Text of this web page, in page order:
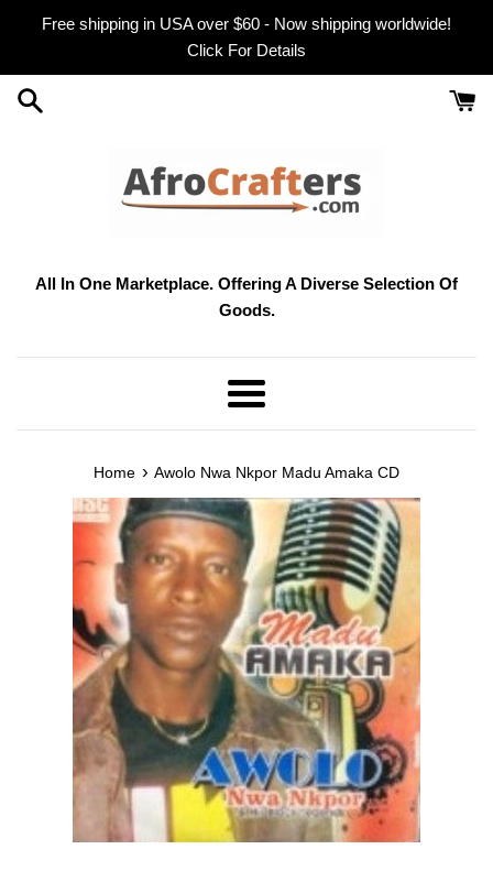
Free shipping in USA over $60 - Now shipping worldwide!
Click For Details
All In One Marketplace. Offering A Diverse Selection Of
Goods.
Menu
Home › Awolo Nwa Nkpor Madu Amaka CD